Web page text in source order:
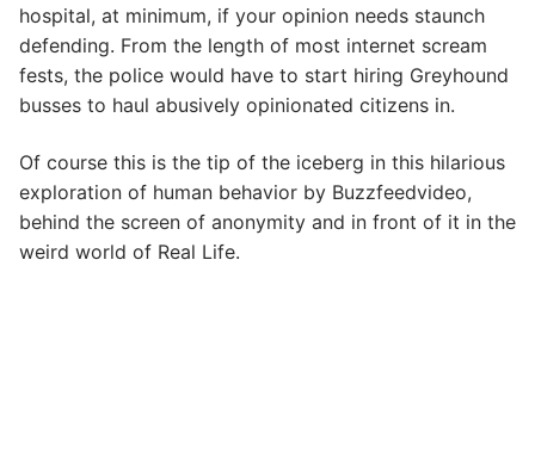
hospital, at minimum, if your opinion needs staunch
defending. From the length of most internet scream
fests, the police would have to start hiring Greyhound
busses to haul abusively opinionated citizens in.
Of course this is the tip of the iceberg in this hilarious
exploration of human behavior by Buzzfeedvideo,
behind the screen of anonymity and in front of it in the
weird world of Real Life.